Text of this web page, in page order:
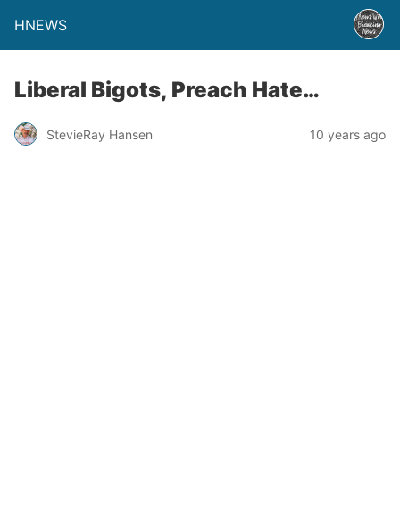
HNEWS
Liberal Bigots, Preach Hate…
StevieRay Hansen 10 years ago